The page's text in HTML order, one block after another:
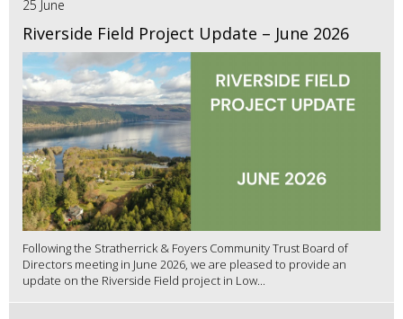
25 June
Riverside Field Project Update – June 2026
Following the Stratherrick & Foyers Community Trust Board of
Directors meeting in June 2026, we are pleased to provide an
update on the Riverside Field project in Low...